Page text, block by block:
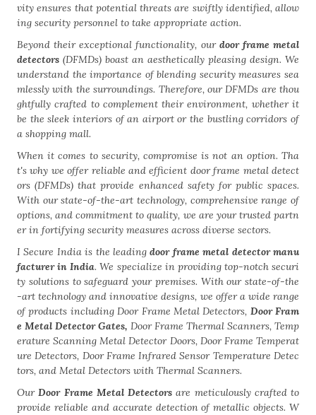
vity ensures that potential threats are swiftly identified, allow
ing security personnel to take appropriate action.
Beyond their exceptional functionality, our door frame metal
detectors (DFMDs) boast an aesthetically pleasing design. We
understand the importance of blending security measures sea
mlessly with the surroundings. Therefore, our DFMDs are thou
ghtfully crafted to complement their environment, whether it
be the sleek interiors of an airport or the bustling corridors of
a shopping mall.
When it comes to security, compromise is not an option. Tha
t's why we offer reliable and efficient door frame metal detect
ors (DFMDs) that provide enhanced safety for public spaces.
With our state-of-the-art technology, comprehensive range of
options, and commitment to quality, we are your trusted partn
er in fortifying security measures across diverse sectors.
I Secure India is the leadingdoor frame metal detector manu
facturer in India. We specialize in providing top-notch securi
ty solutions to safeguard your premises. With our state-of-the
-art technology and innovative designs, we offer a wide range
of products including Door Frame Metal Detectors, Door Fram
e Metal Detector Gates, Door Frame Thermal Scanners, Temp
erature Scanning Metal Detector Doors, Door Frame Temperat
ure Detectors, Door Frame Infrared Sensor Temperature Detec
tors, and Metal Detectors with Thermal Scanners.
OurDoor Frame Metal Detectors are meticulously crafted to
provide reliable and accurate detection of metallic objects. W